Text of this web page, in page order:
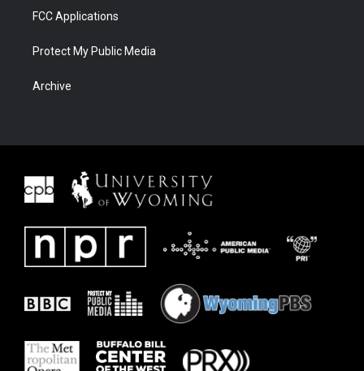
FCC Applications
Protect My Public Media
Archive